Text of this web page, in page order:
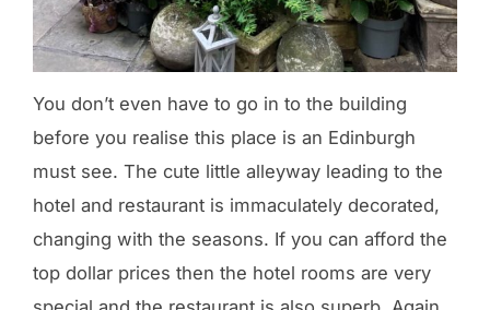
You don’t even have to go in to the building
before you realise this place is an Edinburgh
must see. The cute little alleyway leading to the
hotel and restaurant is immaculately decorated,
changing with the seasons. If you can afford the
top dollar prices then the hotel rooms are very